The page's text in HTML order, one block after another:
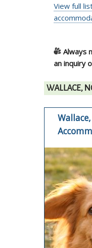
View full
Always
an inquiry
WALLACE,